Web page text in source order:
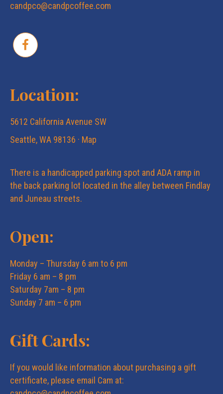
candpco@candpcoffee.com
Location:
5612 California Avenue SW
Seattle, WA 98136 · Map
There is a handicapped parking spot and ADA ramp in
the back parking lot located in the alley between Findlay
and Juneau streets.
Open:
Monday – Thursday 6 am to 6 pm
Friday 6 am – 8 pm
Saturday 7am – 8 pm
Sunday 7 am – 6 pm
Gift Cards:
If you would like information about purchasing a gift
certificate, please email Cam at: